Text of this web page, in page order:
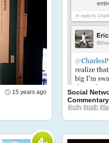
15 years ago
Social
Commentary
#jotly #path